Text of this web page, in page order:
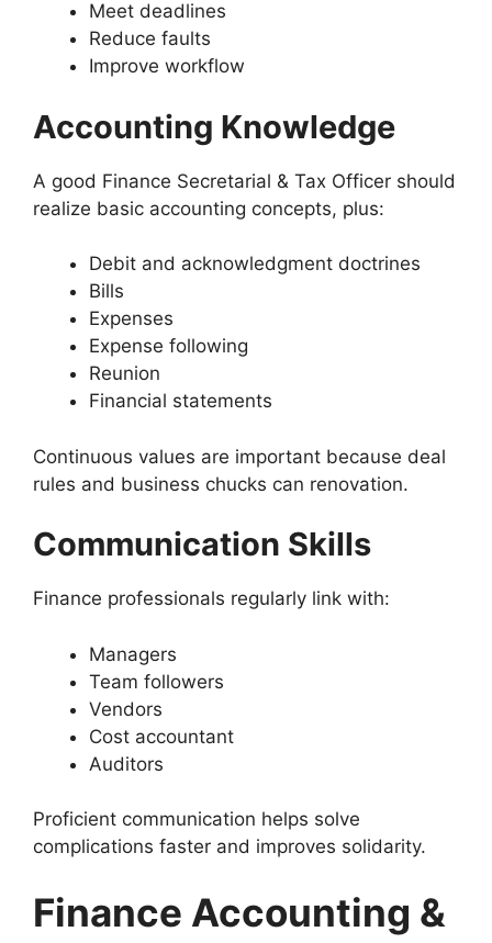
Meet deadlines
Reduce faults
Improve workflow
Accounting Knowledge
A good Finance Secretarial & Tax Officer should
realize basic accounting concepts, plus:
Debit and acknowledgment doctrines
Bills
Expenses
Expense following
Reunion
Financial statements
Continuous values are important because deal
rules and business chucks can renovation.
Communication Skills
Finance professionals regularly link with:
Managers
Team followers
Vendors
Cost accountant
Auditors
Proficient communication helps solve
complications faster and improves solidarity.
Finance Accounting &